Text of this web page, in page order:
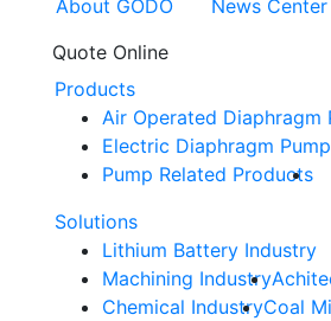
About GODO
News Center
Quote Online
Products
Air Operated Diaphragm
Electric Diaphragm
Pump Related Products
Solutions
Lithium Battery Industry
Machining Industry
Chemical IndustryCoal